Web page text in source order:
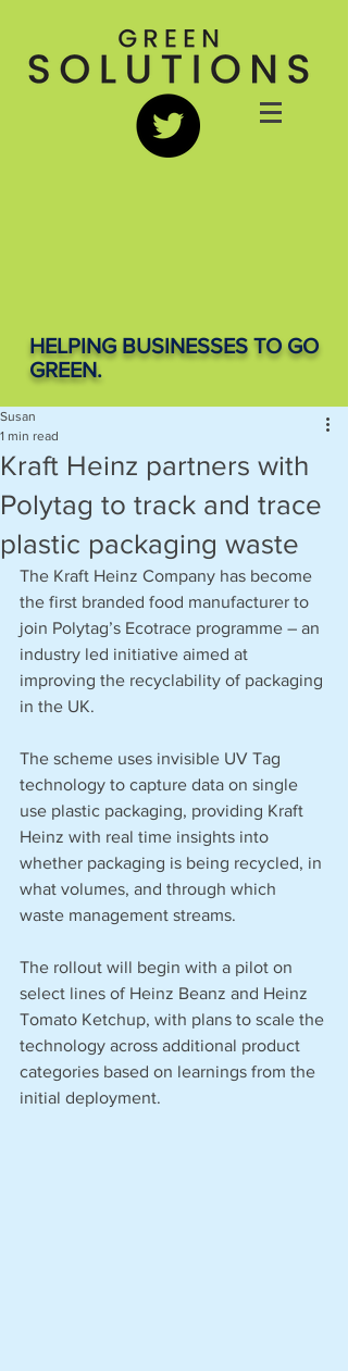
HELPING BUSINESSES TO GO
GREEN.
Kraft Heinz partners with
Polytag to track and trace
plastic packaging waste
Susan
1 min read
The Kraft Heinz Company has become
the first branded food manufacturer to
join Polytag’s Ecotrace programme – an
industry led initiative aimed at
improving the recyclability of packaging
in the UK.
The scheme uses invisible UV Tag
technology to capture data on single
use plastic packaging, providing Kraft
Heinz with real time insights into
whether packaging is being recycled, in
what volumes, and through which
waste management streams.
The rollout will begin with a pilot on
select lines of Heinz Beanz and Heinz
Tomato Ketchup, with plans to scale the
technology across additional product
categories based on learnings from the
initial deployment.